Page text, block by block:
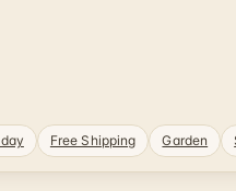
Free Shipping Garden